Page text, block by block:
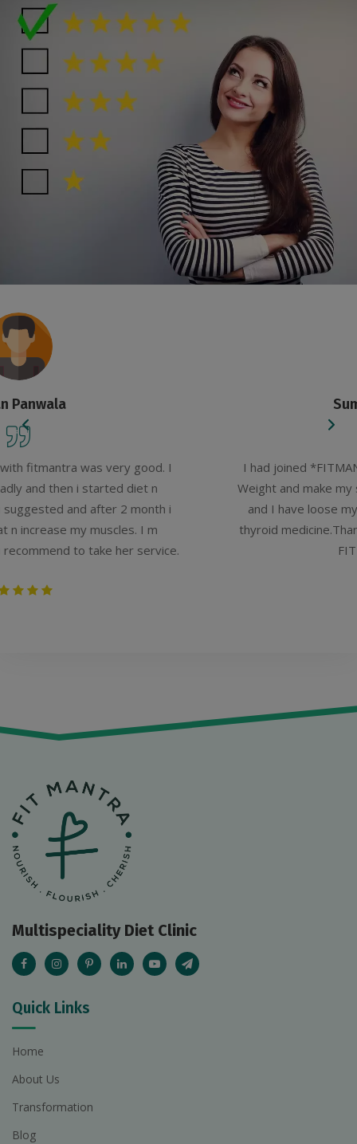
I
i
I had joined *FITMANTRA*, Amaanat Kazi to
Weight and make my self FIT.And my experience
and I have loose my weight and get benefit to
thyroid medicine.Thanks to *FITMANTRA*
Multispeciality Diet Clinic
Quick Links
Home
About Us
Transformation
Blog